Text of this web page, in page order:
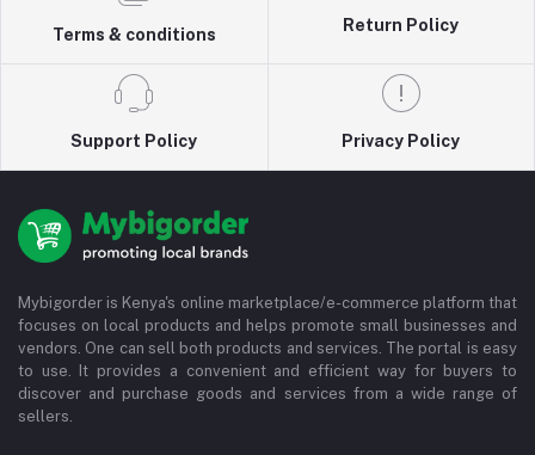
Terms & conditions
Return Policy
Support Policy Privacy Policy
Mybigorder is Kenya's online marketplace/e-commerce platform that
focuses on local products and helps promote small businesses and
vendors. One can sell both products and services. The portal is easy
to use. It provides a convenient and efficient way for buyers to
discover and purchase goods and services from a wide range of
sellers.